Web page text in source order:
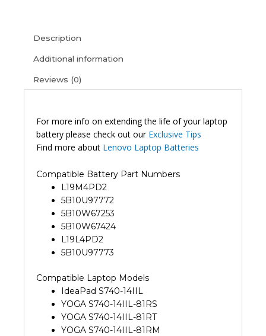
Description
Additional information
Reviews (0)
For more info on extending the life of your laptop
battery please check out our Exclusive Tips
Find more about Lenovo Laptop Batteries
Compatible Battery Part Numbers
L19M4PD2
5B10U97772
5B10W67253
5B10W67424
L19L4PD2
5B10U97773
Compatible Laptop Models
IdeaPad S740-14IIL
YOGA S740-14IIL-81RS
YOGA S740-14IIL-81RT
YOGA S740-14IIL-81RM